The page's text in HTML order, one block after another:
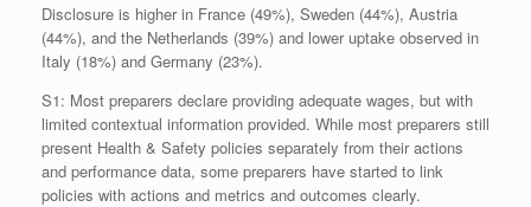
Disclosure is higher in France (49%), Sweden (44%), Austria
(44%), and the Netherlands (39%) and lower uptake observed in
Italy (18%) and Germany (23%).
S1: Most preparers declare providing adequate wages, but with
limited contextual information provided. While most preparers still
present Health & Safety policies separately from their actions
and performance data, some preparers have started to link
policies with actions and metrics and outcomes clearly.